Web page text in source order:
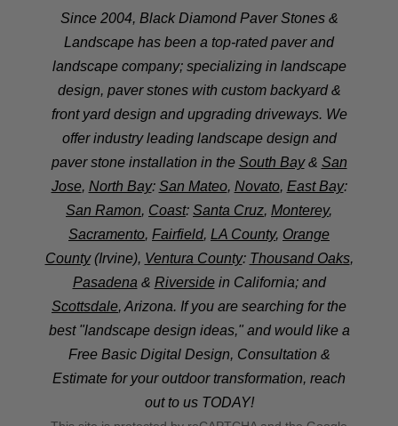
Since 2004, Black Diamond Paver Stones &
Landscape has been a top-rated paver and
landscape company; specializing in landscape
design, paver stones with custom backyard &
front yard design and upgrading driveways. We
offer industry leading landscape design and
paver stone installation in the South Bay& San
Jose, North Bay: San Mateo, Novato, East Bay:
San Ramon, Coast: Santa Cruz, Monterey,
Sacramento, Fairfield, LA County, Orange
County(Irvine), Ventura County: Thousand Oaks,
Pasadena & Riversidein California; and
Scottsdale, Arizona. If you are searching for the
best "landscape design ideas," and would like a
Free Basic Digital Design, Consultation &
Estimate for your outdoor transformation, reach
out to us TODAY!